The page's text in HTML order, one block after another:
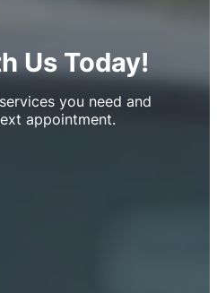
Us Today!
you need and
appointment.